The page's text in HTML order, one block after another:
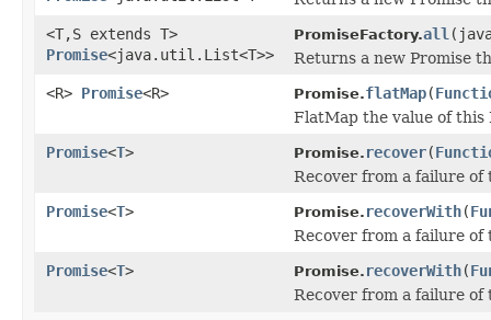
<T,S extends T>
Promise<java.util.List<T>>
PromiseFactory.all
Returns a new Promise
<R> Promise<R> Promise.flatMap(
FlatMap the value of this
Promise<T> Promise. recover(
Recover from a failure of
Promise<T> Promise. recoverWith(
Recover from a failure of
Promise<T> Promise. recoverWith(
Recover from a failure of